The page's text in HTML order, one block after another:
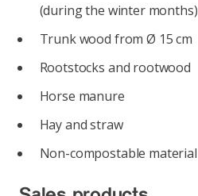
(during the winter months)
Trunk wood from Ø 15 cm
Rootstocks and rootwood
Horse manure
Hay and straw
Non-compostable material